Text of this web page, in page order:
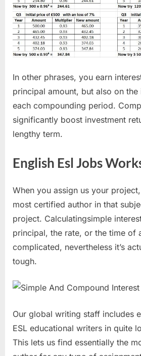
In other phrases, you earn
principal amount, but also on the
each compounding period.
significantly boost investment
lengthy term.
English Esl Jobs
When you assign us your
most certified author in that
project. Calculatingsimple
principal, the rate, or the time of
complicated, nevertheless it’s
tough.
Our global writing staff includes
ESL educational writers in quite
This lets us find essentially the